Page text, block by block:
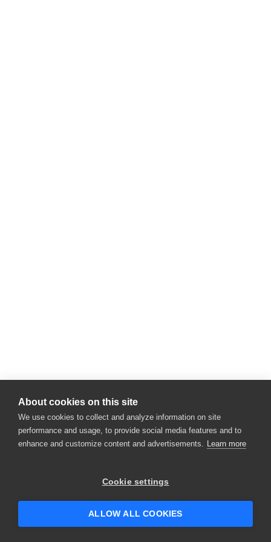
About cookies on this site
We use cookies to collect and analyze information on site
performance and usage, to provide social media features and to
enhance and customize content and advertisements. Learn more
Cookie settings
ALLOW ALL COOKIES